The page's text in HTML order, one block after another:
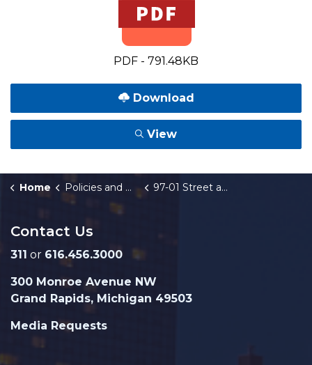
PDF - 791.48KB
Download
View
Home Policies and Orders 97-01 Street and Intersection Widening
Contact Us
311 or 616.456.3000
300 Monroe Avenue NW
Grand Rapids, Michigan 49503
Media Requests